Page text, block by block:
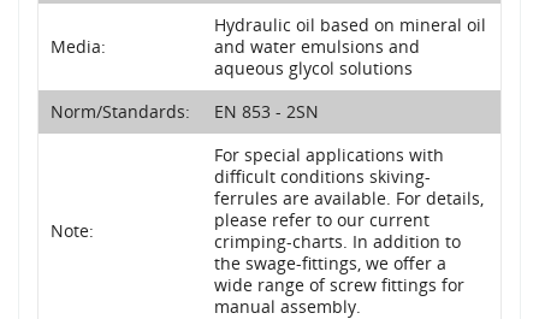
Media:
Hydraulic oil based on mineral oil
and water emulsions and
aqueous glycol solutions
Norm/Standards:
EN 853 - 2SN
Note:
For special applications with
difficult conditions skiving-
ferrules are available. For details,
please refer to our current
crimping-charts. In addition to
the swage-fittings, we offer a
wide range of screw fittings for
manual assembly.